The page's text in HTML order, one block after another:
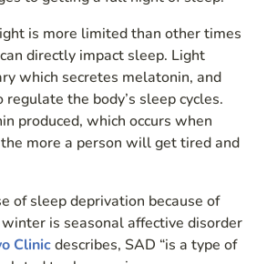
is more limited than other times
directly impact sleep. Light
which secretes melatonin, and
the body’s sleep cycles.
produced, which occurs when
more a person will get tired and
of sleep deprivation because of
is seasonal affective disorder
Clinicdescribes, SAD “is a type of